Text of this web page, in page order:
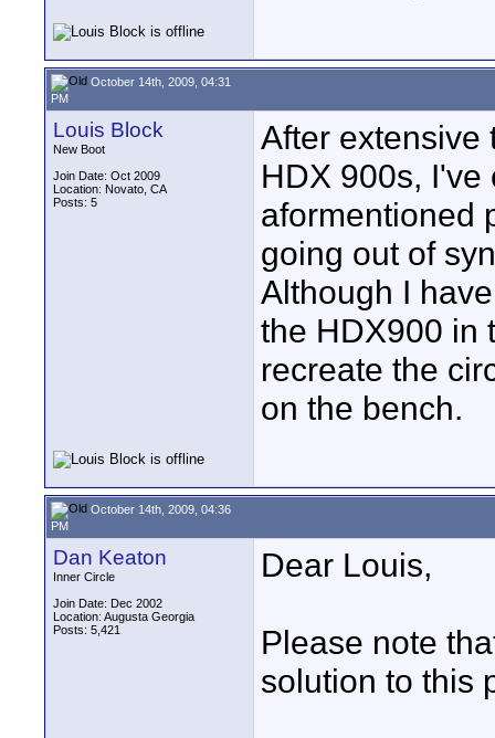
October 14th, 2009, 04:31
PM
Louis Block
New Boot
Join Date: Oct 2009
Location: Novato, CA
Posts: 5
After extensive
HDX 900s,
aformentioned
going out of
Although I
the HDX900 in
recreate the
on the bench.
October 14th, 2009, 04:36
PM
Dan Keaton
Inner Circle
Join Date: Dec 2002
Location: Augusta Georgia
Posts: 5,421
Dear Louis,
Please note
solution to this